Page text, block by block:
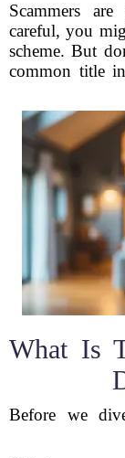
Scammers
careful, you
scheme. But
common title
What Is
Before we